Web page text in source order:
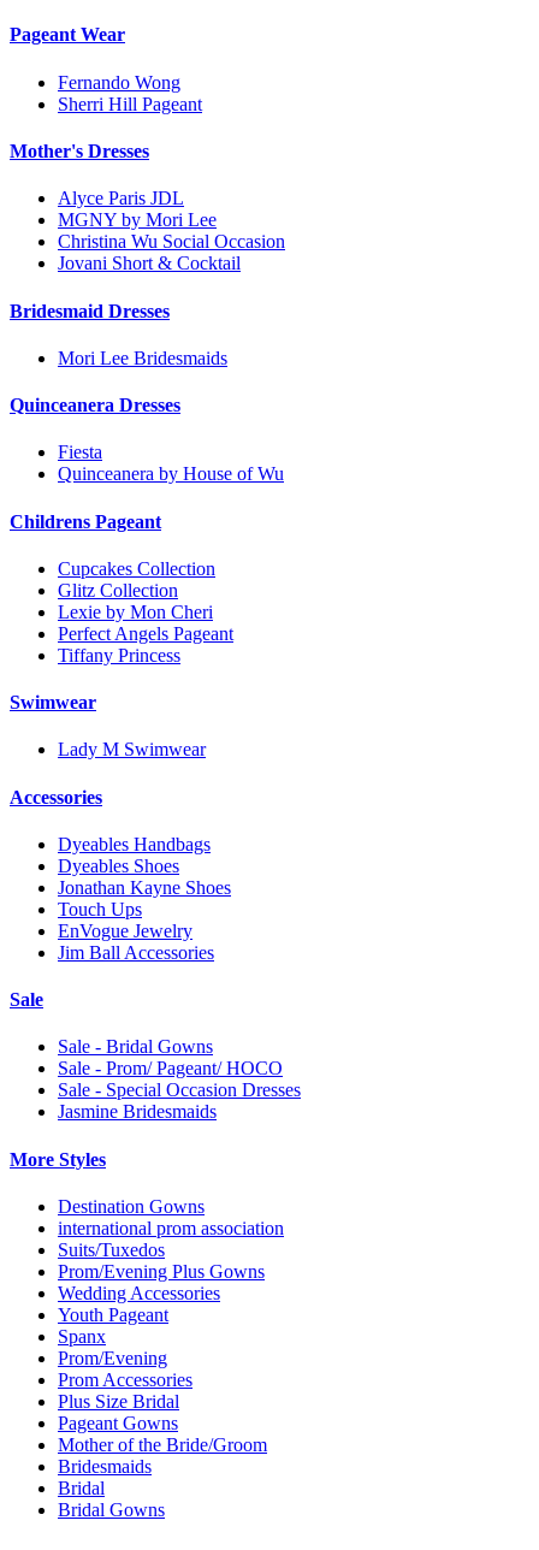
Pageant Wear
Fernando Wong
Sherri Hill Pageant
Mother's Dresses
Alyce Paris JDL
MGNY by Mori Lee
Christina Wu Social Occasion
Jovani Short & Cocktail
Bridesmaid Dresses
Mori Lee Bridesmaids
Quinceanera Dresses
Fiesta
Quinceanera by House of Wu
Childrens Pageant
Cupcakes Collection
Glitz Collection
Lexie by Mon Cheri
Perfect Angels Pageant
Tiffany Princess
Swimwear
Lady M Swimwear
Accessories
Dyeables Handbags
Dyeables Shoes
Jonathan Kayne Shoes
Touch Ups
EnVogue Jewelry
Jim Ball Accessories
Sale
Sale - Bridal Gowns
Sale - Prom/ Pageant/ HOCO
Sale - Special Occasion Dresses
Jasmine Bridesmaids
More Styles
Destination Gowns
international prom association
Suits/Tuxedos
Prom/Evening Plus Gowns
Wedding Accessories
Youth Pageant
Spanx
Prom/Evening
Prom Accessories
Plus Size Bridal
Pageant Gowns
Mother of the Bride/Groom
Bridesmaids
Bridal
Bridal Gowns